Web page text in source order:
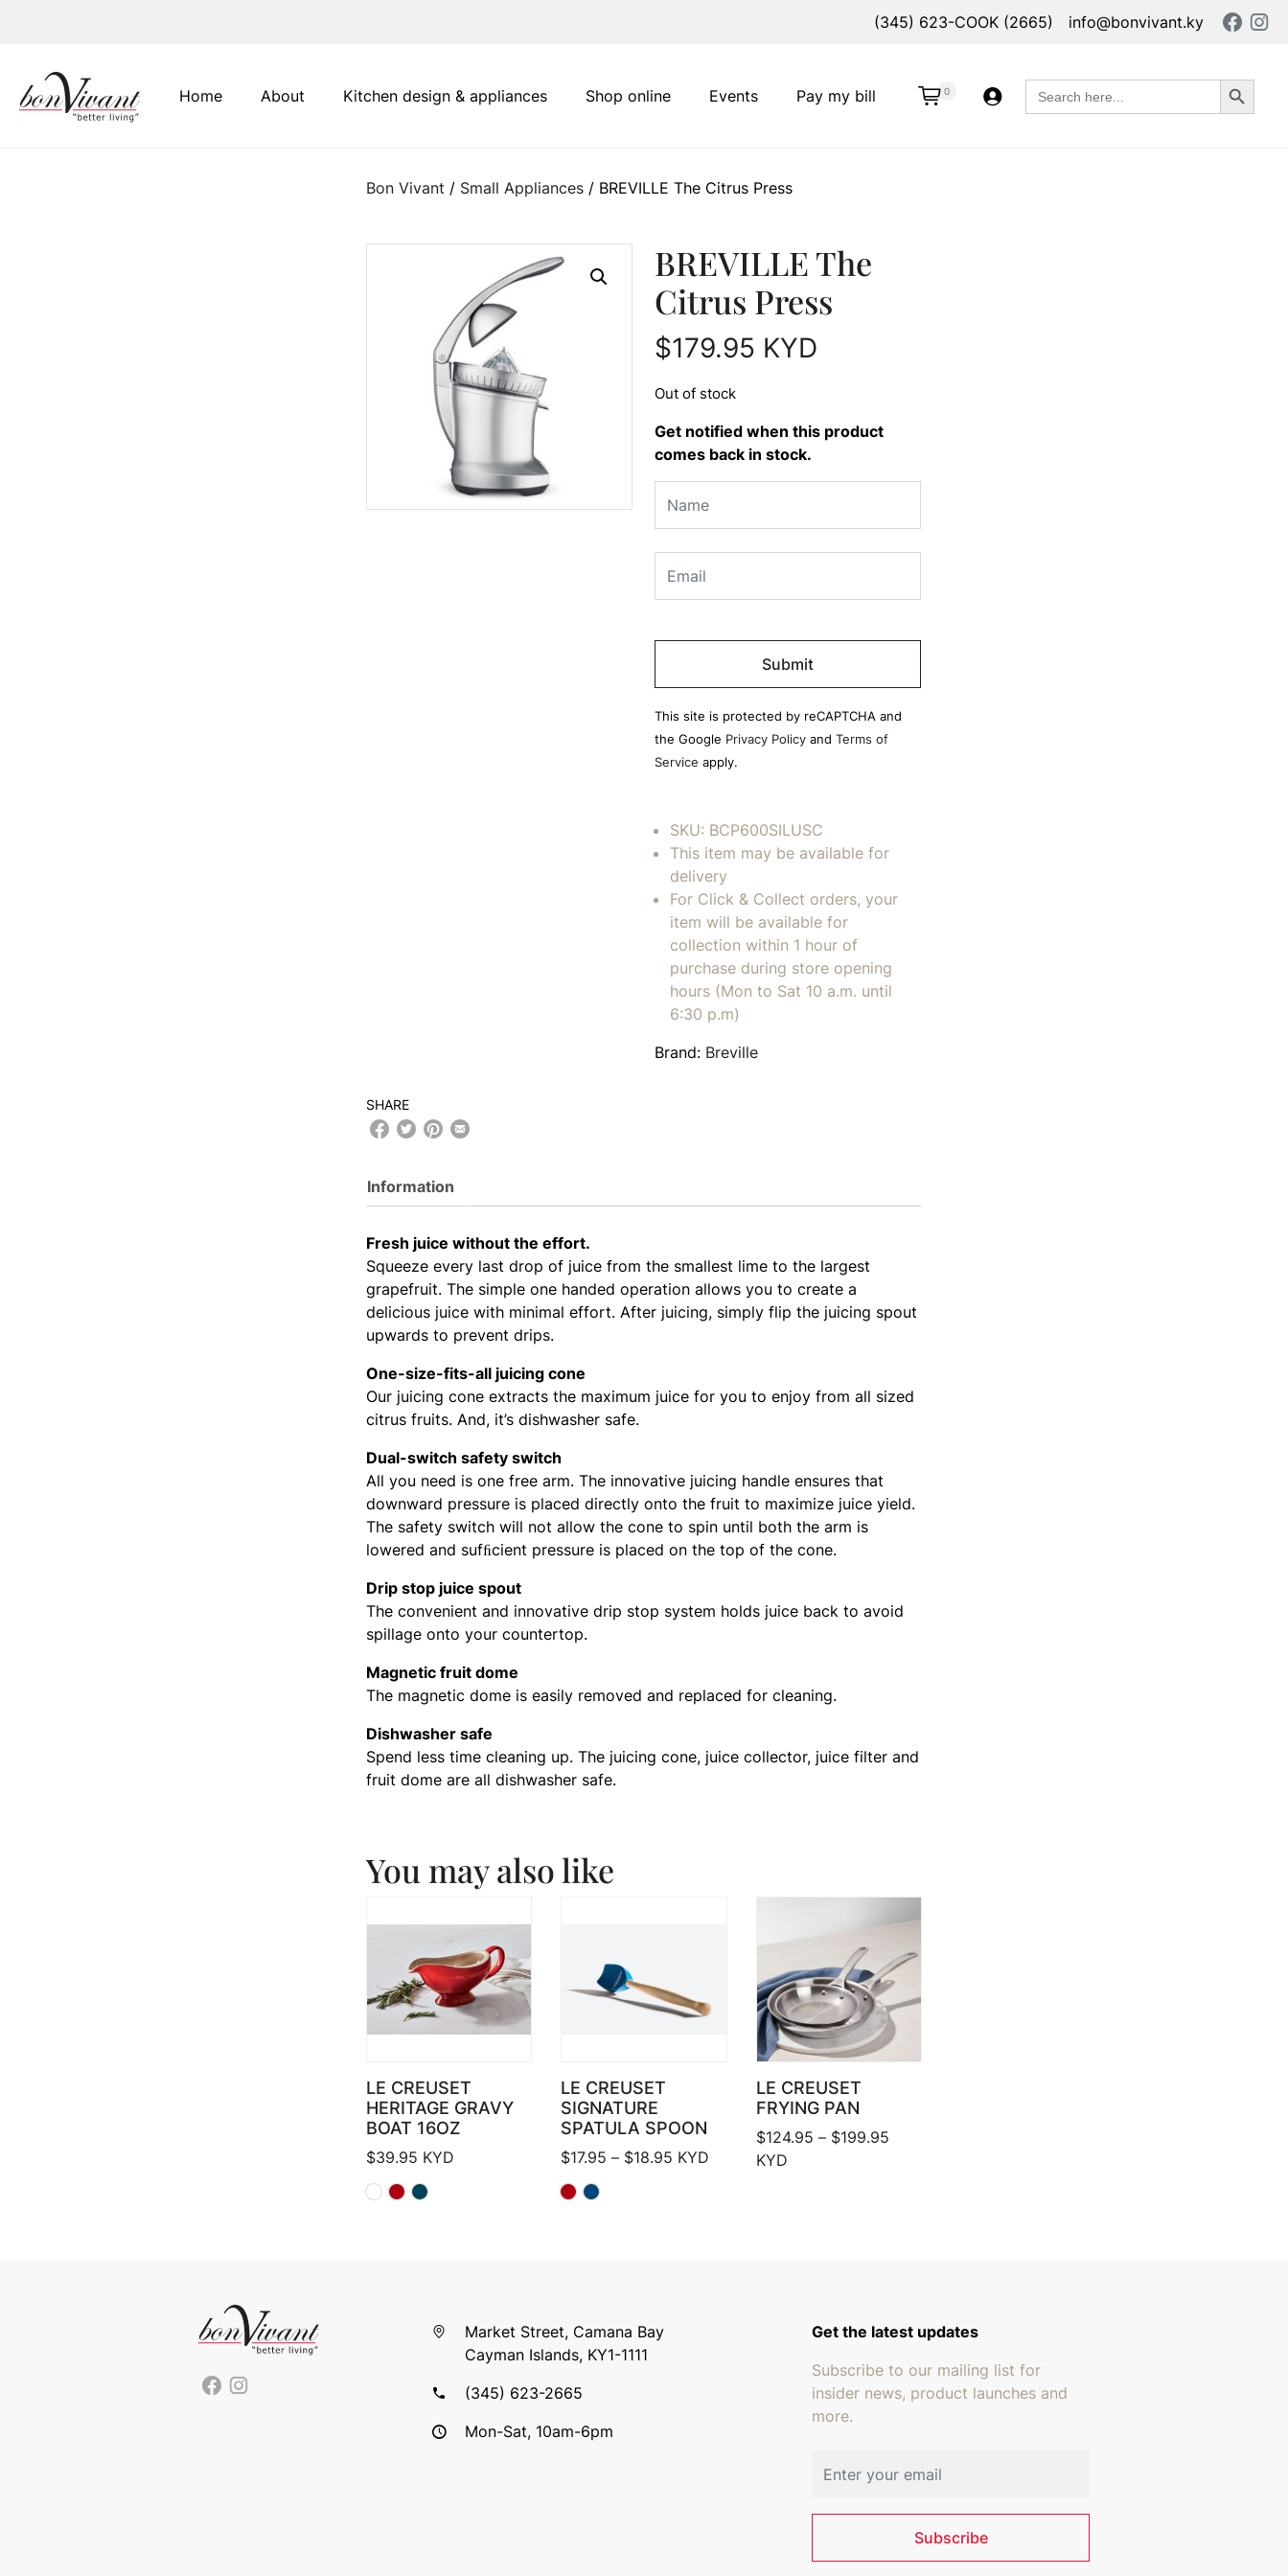
(345) 623-COOK (2665) info@bonvivant.ky
Main Navigation
Home About Pay my bill
Kitchen design & appliances Shop online Events 0
Search
for:
Search Button
Bon Vivant / Small Appliances/ BREVILLE The Citrus Press
BREVILLE The
Citrus Press
$179.95 KYD
Out of stock
Get notified when this product
comes back in stock.
Please
empty.
This site is protected by reCAPTCHA and
the Google Privacy Policyand Terms of
Service apply.
SKU: BCP600SILUSC
This item may be available for
delivery
For Click & Collect orders, your
item will be available for
collection within 1 hour of
purchase during store opening
hours (Mon to Sat 10 a.m. until
6:30 p.m)
Brand: Breville
SHARE
Information
Fresh juice without the effort.
Squeeze every last drop of juice from the smallest lime to the largest
grapefruit. The simple one handed operation allows you to create a
delicious juice with minimal effort. After juicing, simply flip the juicing spout
upwards to prevent drips.
One-size-fits-all juicing cone
Our juicing cone extracts the maximum juice for you to enjoy from all sized
citrus fruits. And, it’s dishwasher safe.
Dual-switch safety switch
All you need is one free arm. The innovative juicing handle ensures that
downward pressure is placed directly onto the fruit to maximize juice yield.
The safety switch will not allow the cone to spin until both the arm is
lowered and sufﬁcient pressure is placed on the top of the cone.
Drip stop juice spout
The convenient and innovative drip stop system holds juice back to avoid
spillage onto your countertop.
Magnetic fruit dome
The magnetic dome is easily removed and replaced for cleaning.
Dishwasher safe
Spend less time cleaning up. The juicing cone, juice collector, juice filter and
fruit dome are all dishwasher safe.
You may also like
LE CREUSET
HERITAGE GRAVY
BOAT 16OZ
$39.95 KYD
LE CREUSET
SIGNATURE
SPATULA SPOON
$17.95 – $18.95 Price range: $17.95 through $18.95
KYD
LE CREUSET
FRYING PAN
$124.95 – $199.95Price range: $124.95 through $199.95
KYD
Market Street, Camana Bay
Cayman Islands, KY1-1111
(345) 623-2665
Mon-Sat, 10am-6pm
Get the latest updates
Subscribe to our mailing list for
insider news, product launches and
more.
Subscribe